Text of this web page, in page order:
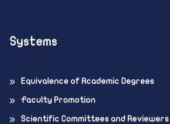
Systems
Equivalence of Academic Degrees
Faculty Promotion
Scientific Committees and Reviewers